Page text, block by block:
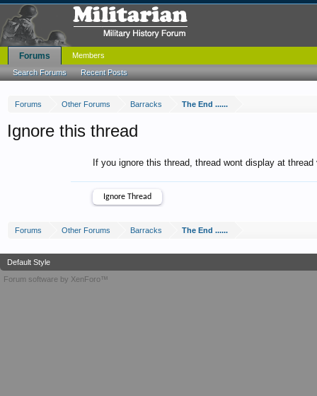
Forums Other Forums Barracks The End ......
Ignore this thread
If you ignore this thread, thread wont display at
Forums Other Forums Barracks The End ......
Forums
Search Forums Recent Posts
Members
Default Style
Forum software by XenForo™